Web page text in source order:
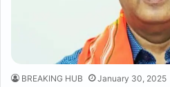
BREAKING HUB January 30, 2025